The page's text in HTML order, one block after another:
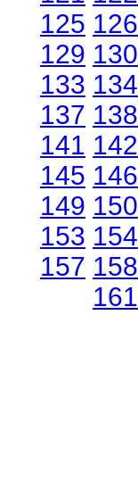
125 126
129 130
133 134
137 138
141 142
145 146
149 150
153 154
157 158
161